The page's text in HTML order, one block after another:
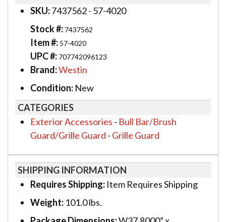
SKU:7437562 - 57-4020
Stock #: 7437562
Item #: 57-4020
UPC #: 707742096123
Brand:Westin
Condition: New
CATEGORIES
Exterior Accessories - Bull Bar/Brush
Guard/Grille Guard - Grille Guard
SHIPPING INFORMATION
Requires Shipping: Item Requires Shipping
Weight: 101.0 lbs.